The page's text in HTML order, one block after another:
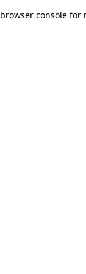
browser console for